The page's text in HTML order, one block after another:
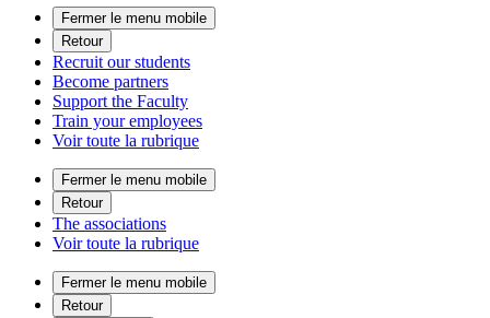
Fermer le menu mobile
Retour
Recruit our students
Become partners
Support the Faculty
Train your employees
Voir toute la rubrique
Fermer le menu mobile
Retour
The associations
Voir toute la rubrique
Fermer le menu mobile
Retour